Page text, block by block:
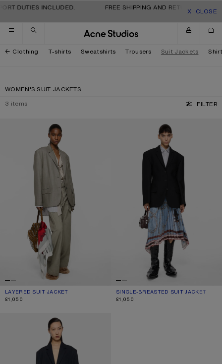
Skip to navigation
Skip to main content
Skip to footer
DUTIES INCLUDED. FREE SHIPPING AND RETURNS FOR
CLOSE
Clothing T-shirts Sweatshirts Trousers Suit Jackets
WOMEN'S SUIT JACKETS
3 items FILTER
LAYERED SUIT JACKET
LAYERED SUIT JACKET
CURRENT COLOUR: WARM GREY
PRICE: £1,050.
£1,050
SINGLE-BREASTED SUIT JACKET
SINGLE-BREASTED SUIT JACKET
CURRENT COLOUR: BLACK
PRICE: £1,050.
£1,050
LAYERED SUIT JACKET